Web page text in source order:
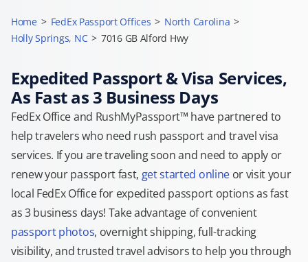
Home > FedEx Passport Offices > North Carolina >
Holly Springs, NC > 7016 GB Alford Hwy
Expedited Passport & Visa Services,
As Fast as 3 Business Days
FedEx Office and RushMyPassport™ have partnered to
help travelers who need rush passport and travel visa
services. If you are traveling soon and need to apply or
renew your passport fast, get started onlineor visit your
local FedEx Office for expedited passport options as fast
as 3 business days! Take advantage of convenient
passport photos, overnight shipping, full-tracking
visibility, and trusted travel advisors to help you through